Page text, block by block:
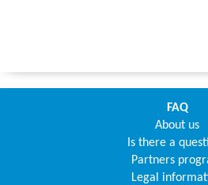
FAQ
About us
Is there a
Partners
Legal